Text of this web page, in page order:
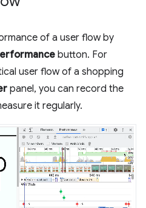
of a user flow by
button. For
user flow of a shopping
panel, you can record the
it regularly.